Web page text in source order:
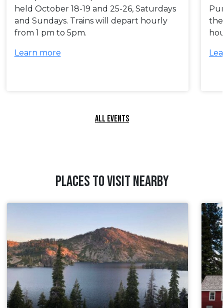
held October 18-19 and 25-26, Saturdays
and Sundays. Trains will depart hourly
from 1 pm to 5pm.
Learn more
ALL EVENTS
PLACES TO VISIT NEARBY